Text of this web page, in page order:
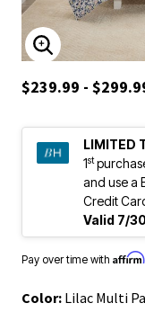
ENLARGE
$239.99 -
LIMITED
1st
and use a
Credit
Valid 7/
Pay over time with Affirm
Color: Lilac Multi